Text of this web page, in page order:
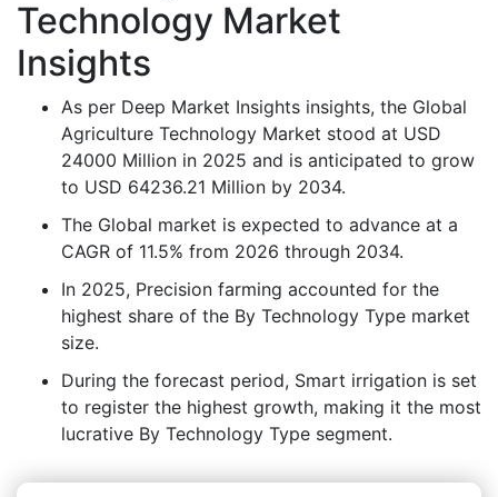
Technology Market
Insights
As per Deep Market Insights insights, the Global
Agriculture Technology Market stood at USD
24000 Million in 2025 and is anticipated to grow
to USD 64236.21 Million by 2034.
The Global market is expected to advance at a
CAGR of 11.5% from 2026 through 2034.
In 2025, Precision farming accounted for the
highest share of the By Technology Type market
size.
During the forecast period, Smart irrigation is set
to register the highest growth, making it the most
lucrative By Technology Type segment.